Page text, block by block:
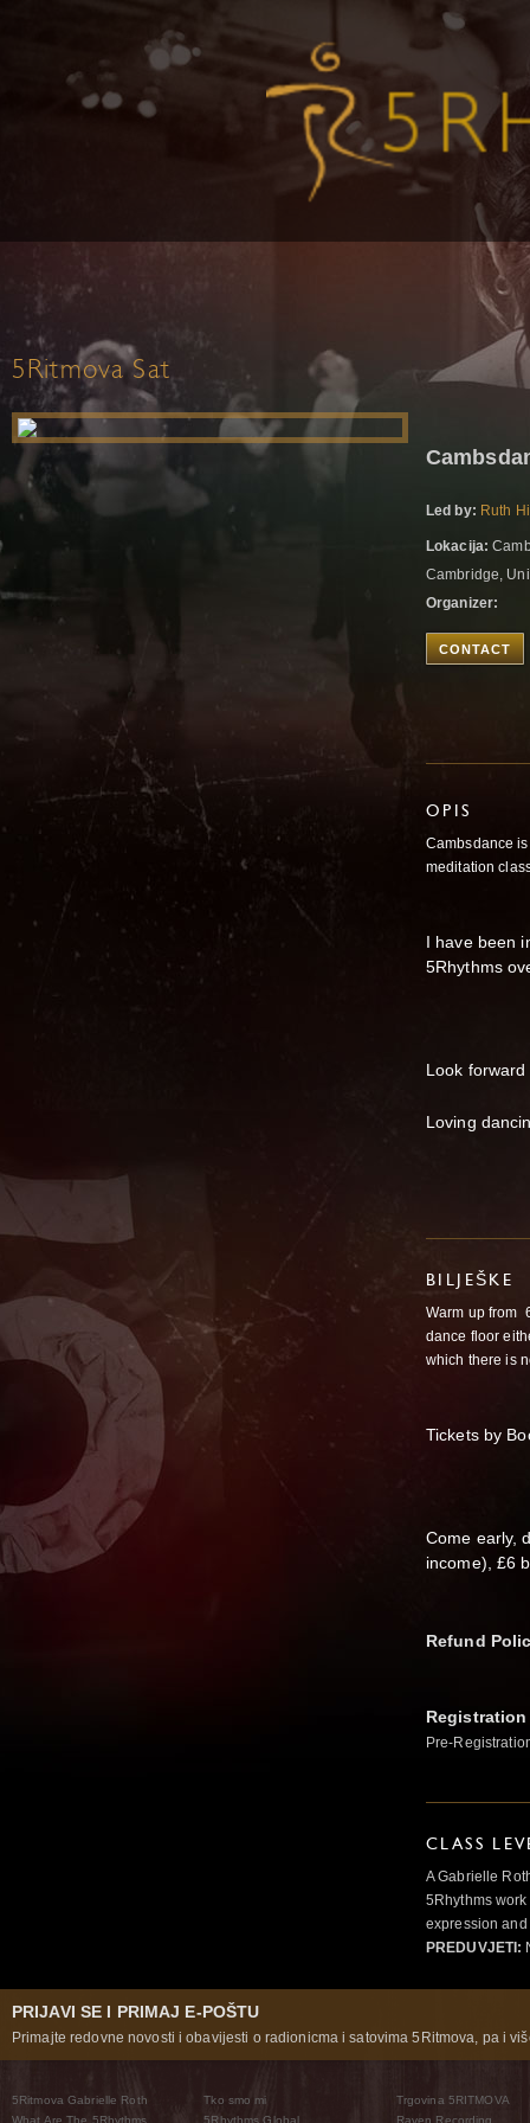
5Ritmova Sat
Led by: Ruth
Lokacija:
Cambridge,
Organizer:
CONTACT
OPIS
Cambsdance
meditation
I have been
5Rhythms
Look
Loving
BILJEŠKE
Warm up from
dance floor
which there is
Tickets by
Come early,
income), £6
Refund
Pre-
CLASS
A Gabrielle
5Rhythms
expression
PREDUVJETI:
PRIJAVI SE I PRIMAJ E-POŠTU
Primajte redovne novosti i obavijesti o radionicma i satovima 5Ritmova, pa i
5Ritmova Gabrielle Roth
What Are The 5Rhythms
Tko smo mi
5Rhythms Global
Trgovina 5RITMOVA
Raven Recording